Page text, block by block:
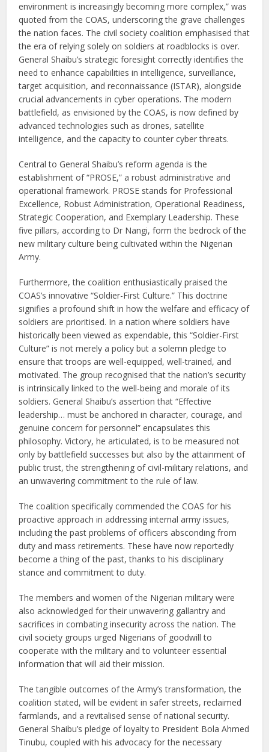
environment is increasingly becoming more complex,” was
quoted from the COAS, underscoring the grave challenges
the nation faces. The civil society coalition emphasised that
the era of relying solely on soldiers at roadblocks is over.
General Shaibu’s strategic foresight correctly identifies the
need to enhance capabilities in intelligence, surveillance,
target acquisition, and reconnaissance (ISTAR), alongside
crucial advancements in cyber operations. The modern
battlefield, as envisioned by the COAS, is now defined by
advanced technologies such as drones, satellite
intelligence, and the capacity to counter cyber threats.
Central to General Shaibu’s reform agenda is the
establishment of “PROSE,” a robust administrative and
operational framework. PROSE stands for Professional
Excellence, Robust Administration, Operational Readiness,
Strategic Cooperation, and Exemplary Leadership. These
five pillars, according to Dr Nangi, form the bedrock of the
new military culture being cultivated within the Nigerian
Army.
Furthermore, the coalition enthusiastically praised the
COAS’s innovative “Soldier-First Culture.” This doctrine
signifies a profound shift in how the welfare and efficacy of
soldiers are prioritised. In a nation where soldiers have
historically been viewed as expendable, this “Soldier-First
Culture” is not merely a policy but a solemn pledge to
ensure that troops are well-equipped, well-trained, and
motivated. The group recognised that the nation’s security
is intrinsically linked to the well-being and morale of its
soldiers. General Shaibu’s assertion that “Effective
leadership… must be anchored in character, courage, and
genuine concern for personnel” encapsulates this
philosophy. Victory, he articulated, is to be measured not
only by battlefield successes but also by the attainment of
public trust, the strengthening of civil-military relations, and
an unwavering commitment to the rule of law.
The coalition specifically commended the COAS for his
proactive approach in addressing internal army issues,
including the past problems of officers absconding from
duty and mass retirements. These have now reportedly
become a thing of the past, thanks to his disciplinary
stance and commitment to duty.
The members and women of the Nigerian military were
also acknowledged for their unwavering gallantry and
sacrifices in combating insecurity across the nation. The
civil society groups urged Nigerians of goodwill to
cooperate with the military and to volunteer essential
information that will aid their mission.
The tangible outcomes of the Army’s transformation, the
coalition stated, will be evident in safer streets, reclaimed
farmlands, and a revitalised sense of national security.
General Shaibu’s pledge of loyalty to President Bola Ahmed
Tinubu, coupled with his advocacy for the necessary